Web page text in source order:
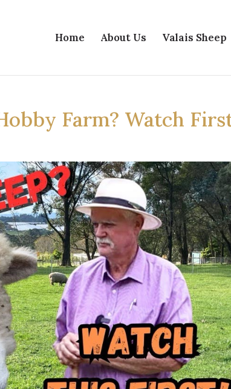
Home About Us Valais Sheep
Farm? Watch